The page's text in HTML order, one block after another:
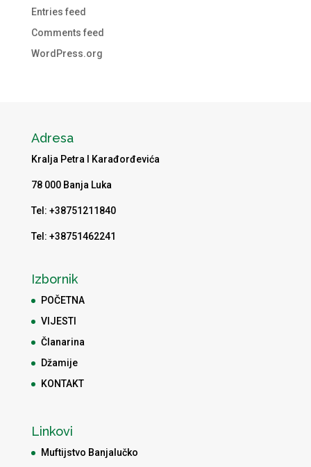
Entries feed
Comments feed
WordPress.org
Adresa
Kralja Petra I Karađorđevića
78 000 Banja Luka
Tel: +38751211840
Tel: +38751462241
Izbornik
POČETNA
VIJESTI
Članarina
Džamije
KONTAKT
Linkovi
Muftijstvo Banjalučko